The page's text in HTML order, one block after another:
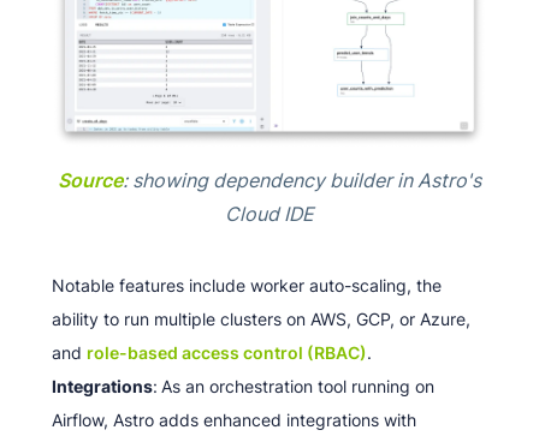
Source: showing dependency builder in Astro's
Cloud IDE
Notable features include worker auto-scaling, the
ability to run multiple clusters on AWS, GCP, or Azure,
and role-based access control (RBAC).
Integrations: As an orchestration tool running on
Airflow, Astro adds enhanced integrations with